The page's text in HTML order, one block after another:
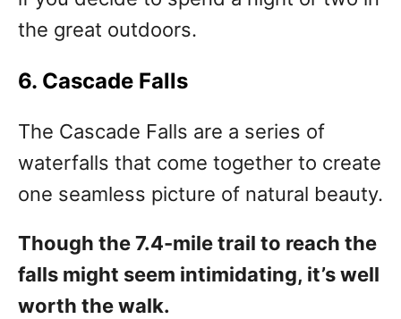
the great outdoors.
6. Cascade Falls
The Cascade Falls are a series of
waterfalls that come together to create
one seamless picture of natural beauty.
Though the 7.4-mile trail to reach the
falls might seem intimidating, it’s well
worth the walk.